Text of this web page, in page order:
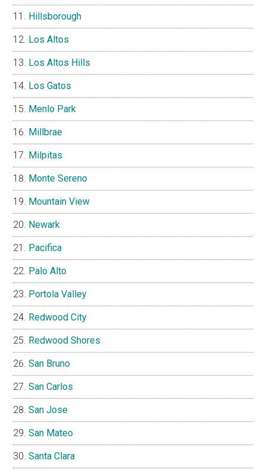
Hillsborough
Los Altos
Los Altos Hills
Los Gatos
Menlo Park
Millbrae
Milpitas
Monte Sereno
Mountain View
Newark
Pacifica
Palo Alto
Portola Valley
Redwood City
Redwood Shores
San Bruno
San Carlos
San Jose
San Mateo
Santa Clara